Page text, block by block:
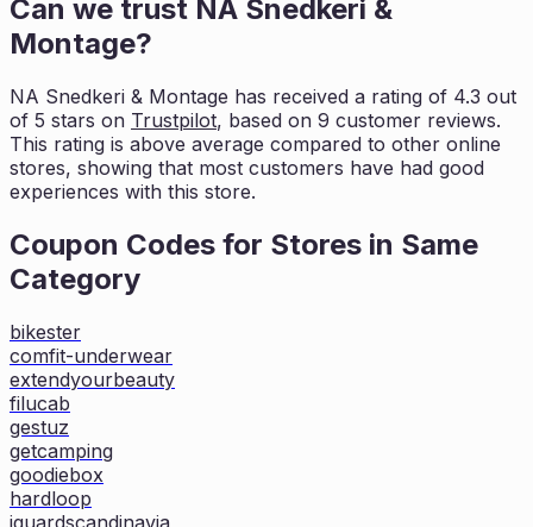
Can we trust NA Snedkeri &
Montage?
NA Snedkeri & Montage has received a rating of 4.3 out
of 5 stars on Trustpilot, based on 9 customer reviews.
This rating is above average compared to other online
stores, showing that most customers have had good
experiences with this store.
Coupon Codes for Stores in Same
Category
bikester
comfit-underwear
extendyourbeauty
filucab
gestuz
getcamping
goodiebox
hardloop
iguardscandinavia